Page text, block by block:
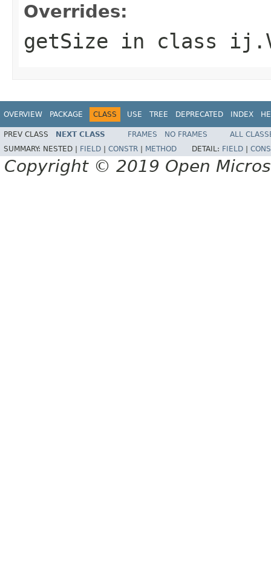
Overrides:
getSize in class
OVERVIEW PACKAGE CLASS USE TREE DEPRECATED INDEX
PREV CLASS NEXT CLASS FRAMES NO FRAMES
ALL
SUMMARY: NESTED | FIELD CONSTR METHOD DETAIL: FIELD
Copyright © 2019 Open